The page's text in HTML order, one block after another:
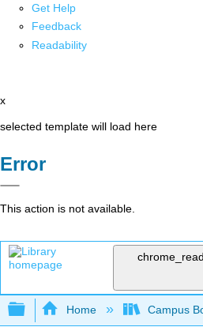
Get Help
Feedback
Readability
x
selected template will load here
Error
This action is not available.
Expand/collapse
Home Campus